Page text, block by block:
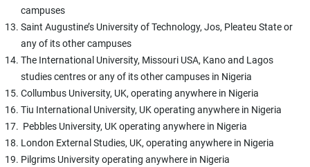
campuses
Saint Augustine’s University of Technology, Jos, Pleateu State or
any of its other campuses
The International University, Missouri USA, Kano and Lagos
studies centres or any of its other campuses in Nigeria
Collumbus University, UK, operating anywhere in Nigeria
Tiu International University, UK operating anywhere in Nigeria
Pebbles University, UK operating anywhere in Nigeria
London External Studies, UK, operating anywhere in Nigeria
Pilgrims University operating anywhere in Nigeria